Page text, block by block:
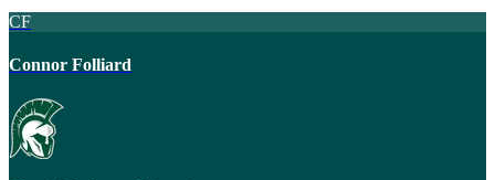
CF
Connor Folliard